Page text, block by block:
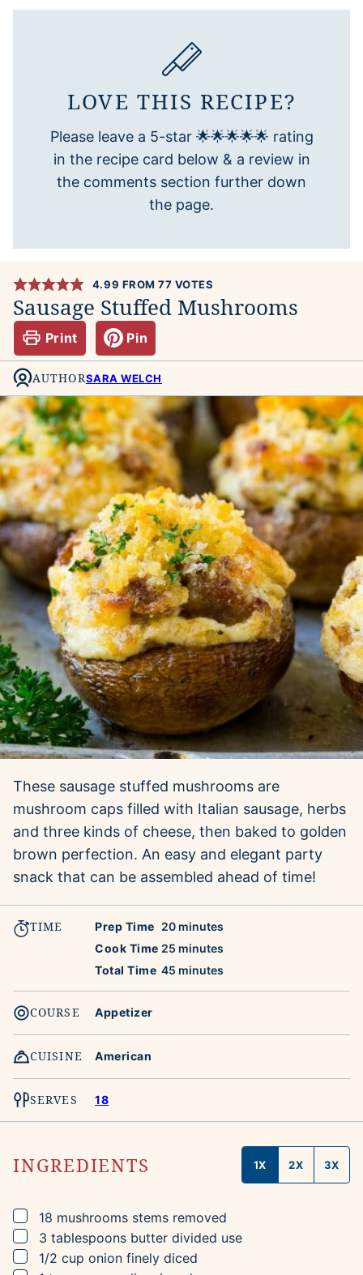
LOVE THIS RECIPE?
Please leave a 5-star 🌟🌟🌟🌟🌟 rating
in the recipe card below & a review in
the comments section further down
the page.
4.99 FROM77 VOTES
Sausage Stuffed Mushrooms
Print Pin
AUTHORSARA WELCH
These sausage stuffed mushrooms are
mushroom caps filled with Italian sausage, herbs
and three kinds of cheese, then baked to golden
brown perfection. An easy and elegant party
snack that can be assembled ahead of time!
TIME Prep Time 20minutes
minutes
Cook Time 25 minutes
minutes
Total Time 45 minutes
minutes
COURSE Appetizer
CUISINE American
SERVES 18
INGREDIENTS 1X 2X 3X
▢
18 mushrooms stems removed
▢
3 tablespoons butter divided use
▢
1/2 cup onion finely diced